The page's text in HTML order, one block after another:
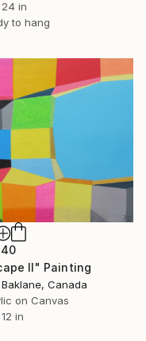
in
to hang
II" Painting
Canada
on Canvas
in